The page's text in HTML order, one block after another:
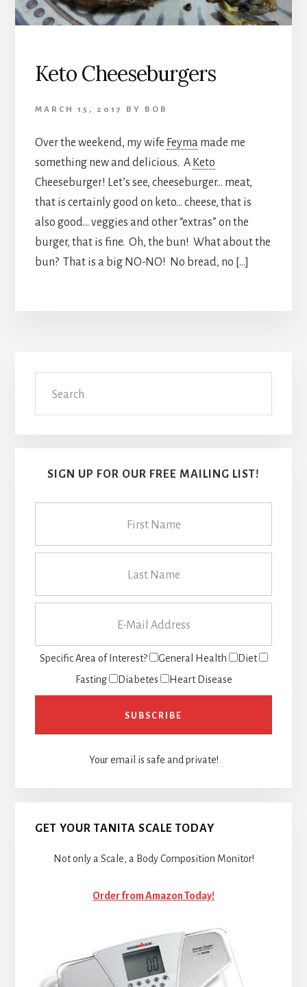
Keto Cheeseburgers
MARCH 15, 2017 BY BOB
Over the weekend, my wife Feymamade me
something new and delicious. A Keto
Cheeseburger! Let’s see, cheeseburger… meat,
that is certainly good on keto… cheese, that is
also good… veggies and other “extras” on the
burger, that is fine. Oh, the bun! What about the
bun? That is a big NO-NO! No bread, no […]
Primary
Sidebar
SIGN UP FOR OUR FREE MAILING LIST!
Specific Area of Interest? General Health
Diet
Fasting
Diabetes Heart Disease
Your email is safe and private!
GET YOUR TANITA SCALE TODAY
Not only a Scale, a Body Composition Monitor!
Order from Amazon Today!